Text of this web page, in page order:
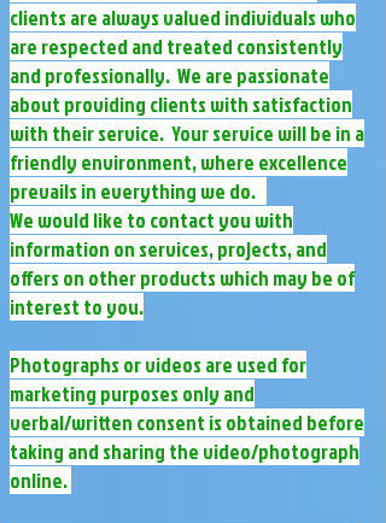
clients are always valued individuals who
are respected and treated consistently
and professionally. We are passionate
about providing clients with satisfaction
with their service. Your service will be in a
friendly environment, where excellence
prevails in everything we do.
We would like to contact you with
information on services, projects, and
offers on other products which may be of
interest to you.
Photographs or videos are used for
marketing purposes only and
verbal/written consent is obtained before
taking and sharing the video/photograph
online. ​